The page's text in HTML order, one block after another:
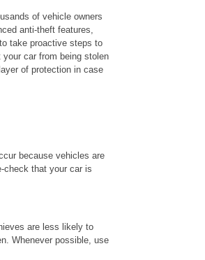
of vehicle owners
anti-theft features,
take proactive steps to
car from being stolen
of protection in case
because vehicles are
check that your car is
are less likely to
Whenever possible, use